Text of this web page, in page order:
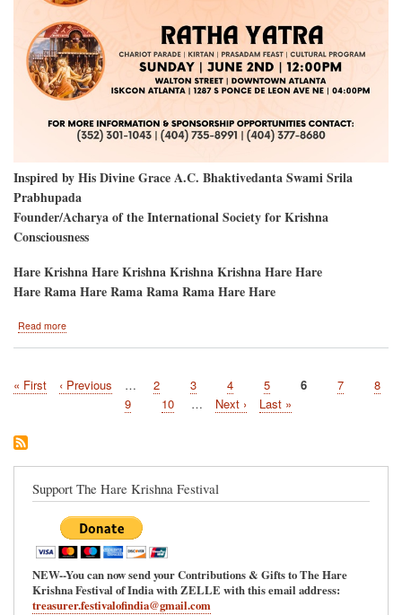
Inspired by His Divine Grace A.C. Bhaktivedanta Swami Srila
Prabhupada
Founder/Acharya of the International Society for Krishna
Consciousness
Hare Krishna Hare Krishna Krishna Krishna Hare Hare
Hare Rama Hare Rama Rama Rama Hare Hare
Read more
PANIHATI
Pagination
First
« First
Previous
‹ Previous … Page
2 Page
3 Page
4 Page
5
Current
6 Page
7 Page
8
Page
9 Page
10 …
Next
Next ›
Last
Last »
Support The Hare Krishna Festival
NEW--You can now send your Contributions & Gifts to The Hare
Krishna Festival of India with ZELLE with this email address:
treasurer.festivalofindia@gmail.com